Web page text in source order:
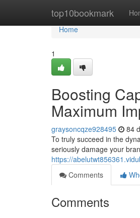
top10bookmark
Home
Home
1
Boosting
Maximum
graysoncqze928495 84
To truly succeed in the
seriously damage your
https://
Comments
Comments